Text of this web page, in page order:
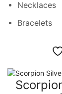
Necklaces
Bracelets